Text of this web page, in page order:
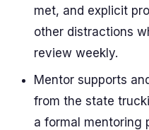
met, and explicit
other distractions
review weekly.
Mentor supports
from the state
a formal mentoring